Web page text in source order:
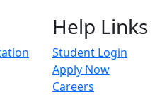
Help Links
Student Login
Apply Now
Careers